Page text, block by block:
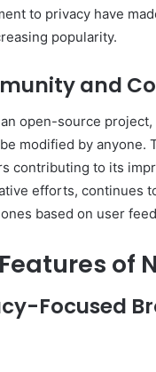
to privacy have
popularity.
and
open-source
modified by anyone.
contributing to its
efforts, continues
based on user
of
Focused